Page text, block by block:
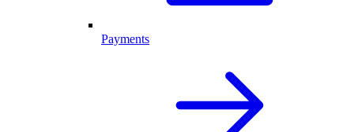
Payments